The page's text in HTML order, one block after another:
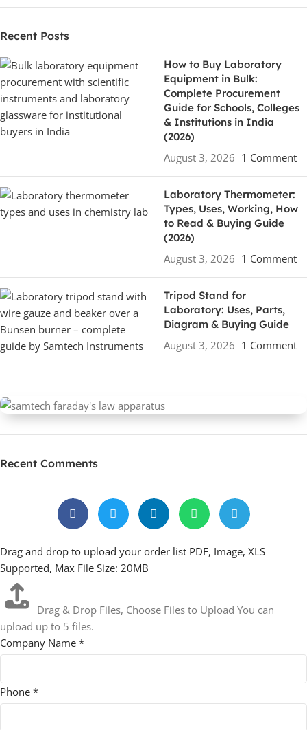
Recent Posts
How to Buy Laboratory
Equipment in Bulk:
Complete Procurement
Guide for Schools, Colleges
& Institutions in India
(2026)
August 3, 2026 1 Comment
Laboratory Thermometer:
Types, Uses, Working, How
to Read & Buying Guide
(2026)
August 3, 2026 1 Comment
Tripod Stand for
Laboratory: Uses, Parts,
Diagram & Buying Guide
August 3, 2026 1 Comment
Recent Comments
Drag and drop to upload your order list PDF, Image, XLS
Supported, Max File Size: 20MB
Drag & Drop Files, Choose Files to Upload You can
upload up to 5 files.
Company Name *
Phone *